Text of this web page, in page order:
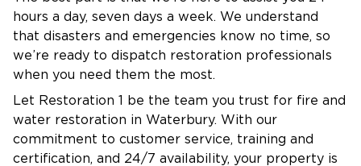
your insurance provider to simplify claims and
reduce stress.
Honest, Transparent Service – No hidden fees
or shortcuts — just professional, reliable
restoration from start to finish.
Serving Homes and Businesses in
Canton, CT
hours a day, seven days a week. We understand
that disasters and emergencies know no time, so
we’re ready to dispatch restoration professionals
when you need them the most.
Let Restoration 1 be the team you trust for fire and
water restoration in Waterbury. With our
commitment to customer service, training and
certification, and 24/7 availability, your property is